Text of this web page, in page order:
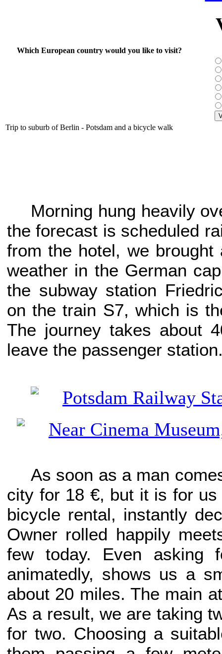
Which European country would you like to visit?
Trip to suburb of Berlin - Potsdam and a bicycle walk
Morning hung heavily
the forecast is scheduled
from the hotel, we brought
weather in the German
the subway station
on the train S7, which is
The journey takes about
leave the passenger
As soon as a man
city for 18 €, but it is for
bicycle rental, instantly
Owner rolled happily
few today. Even asking
animatedly, shows us a
about 20 miles. The main
As a result, we are taking
for two. Choosing a